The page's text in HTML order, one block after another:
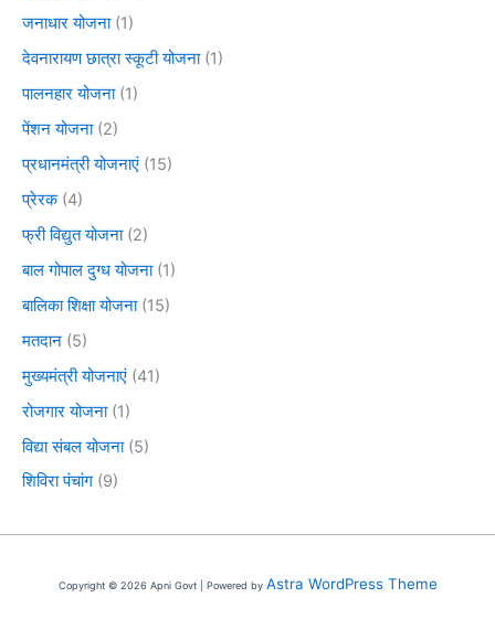
जनाधार योजना(1)
देवनारायण छात्रा स्कूटी योजना(1)
पालनहार योजना(1)
पेंशन योजना(2)
प्रधानमंत्री योजनाएं (15)
प्रेरक(4)
फ्री विद्युत योजना(2)
बाल गोपाल दुग्ध योजना(1)
बालिका शिक्षा योजना(15)
मतदान (5)
मुख्यमंत्री योजनाएं (41)
रोजगार योजना(1)
विद्या संबल योजना(5)
शिविरा पंचांग (9)
Copyright © 2026 Apni Govt | Powered by Astra WordPress Theme